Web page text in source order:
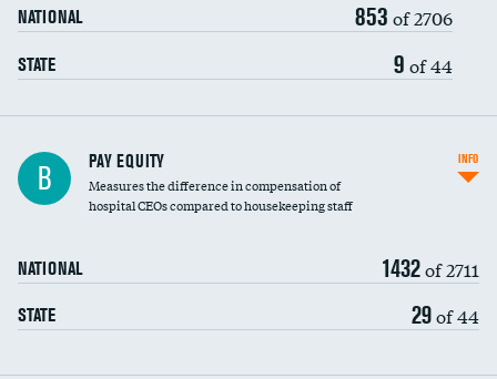
NATIONAL 853 of 2706
STATE 9 of 44
B PAY EQUITY
Measures the difference in compensation of
hospital CEOs compared to housekeeping staff
NATIONAL 1432of 2711
STATE 29of 44
INFO